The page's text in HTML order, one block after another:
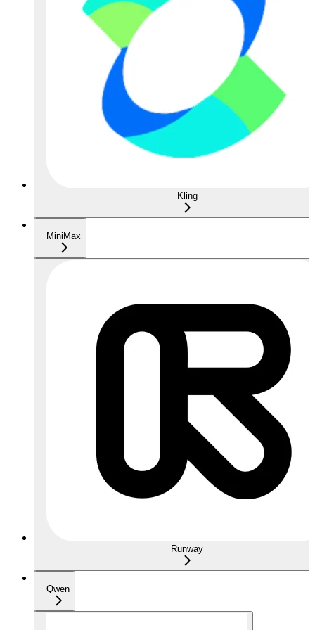
Kling
MiniMax
Runway
Qwen